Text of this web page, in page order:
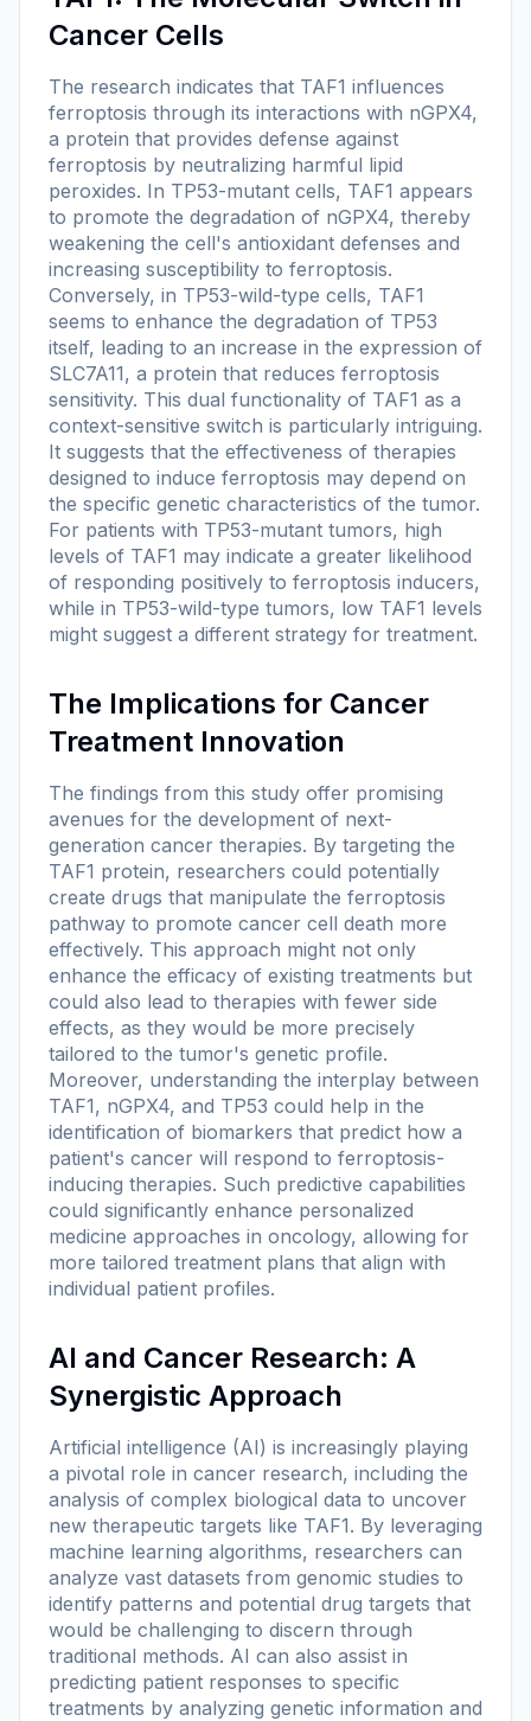
Cancer Cells
The research indicates that TAF1 influences
ferroptosis through its interactions with nGPX4,
a protein that provides defense against
ferroptosis by neutralizing harmful lipid
peroxides. In TP53-mutant cells, TAF1 appears
to promote the degradation of nGPX4, thereby
weakening the cell's antioxidant defenses and
increasing susceptibility to ferroptosis.
Conversely, in TP53-wild-type cells, TAF1
seems to enhance the degradation of TP53
itself, leading to an increase in the expression of
SLC7A11, a protein that reduces ferroptosis
sensitivity. This dual functionality of TAF1 as a
context-sensitive switch is particularly intriguing.
It suggests that the effectiveness of therapies
designed to induce ferroptosis may depend on
the specific genetic characteristics of the tumor.
For patients with TP53-mutant tumors, high
levels of TAF1 may indicate a greater likelihood
of responding positively to ferroptosis inducers,
while in TP53-wild-type tumors, low TAF1 levels
might suggest a different strategy for treatment.
The Implications for Cancer
Treatment Innovation
The findings from this study offer promising
avenues for the development of next-
generation cancer therapies. By targeting the
TAF1 protein, researchers could potentially
create drugs that manipulate the ferroptosis
pathway to promote cancer cell death more
effectively. This approach might not only
enhance the efficacy of existing treatments but
could also lead to therapies with fewer side
effects, as they would be more precisely
tailored to the tumor's genetic profile.
Moreover, understanding the interplay between
TAF1, nGPX4, and TP53 could help in the
identification of biomarkers that predict how a
patient's cancer will respond to ferroptosis-
inducing therapies. Such predictive capabilities
could significantly enhance personalized
medicine approaches in oncology, allowing for
more tailored treatment plans that align with
individual patient profiles.
AI and Cancer Research: A
Synergistic Approach
Artificial intelligence (AI) is increasingly playing
a pivotal role in cancer research, including the
analysis of complex biological data to uncover
new therapeutic targets like TAF1. By leveraging
machine learning algorithms, researchers can
analyze vast datasets from genomic studies to
identify patterns and potential drug targets that
would be challenging to discern through
traditional methods. AI can also assist in
predicting patient responses to specific
treatments by analyzing genetic information and